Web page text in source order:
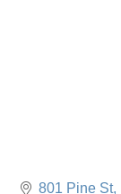
801 Pine St